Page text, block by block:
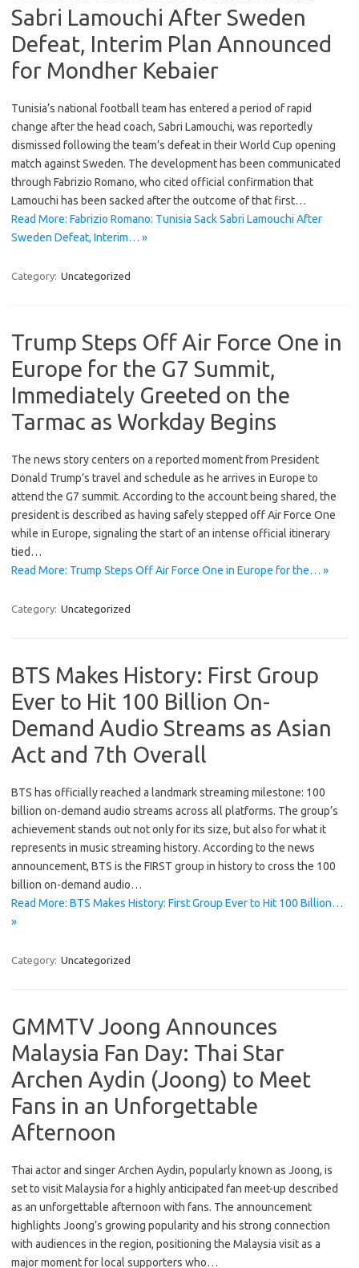
Sabri Lamouchi After Sweden
Defeat, Interim Plan Announced
for Mondher Kebaier
Tunisia’s national football team has entered a period of rapid
change after the head coach, Sabri Lamouchi, was reportedly
dismissed following the team’s defeat in their World Cup opening
match against Sweden. The development has been communicated
through Fabrizio Romano, who cited official confirmation that
Lamouchi has been sacked after the outcome of that first…
Read More: Fabrizio Romano: Tunisia Sack Sabri Lamouchi After
Sweden Defeat, Interim… »
Category: Uncategorized
Trump Steps Off Air Force One in
Europe for the G7 Summit,
Immediately Greeted on the
Tarmac as Workday Begins
The news story centers on a reported moment from President
Donald Trump’s travel and schedule as he arrives in Europe to
attend the G7 summit. According to the account being shared, the
president is described as having safely stepped off Air Force One
while in Europe, signaling the start of an intense official itinerary
tied…
Read More: Trump Steps Off Air Force One in Europe for the… »
Category: Uncategorized
BTS Makes History: First Group
Ever to Hit 100 Billion On-
Demand Audio Streams as Asian
Act and 7th Overall
BTS has officially reached a landmark streaming milestone: 100
billion on-demand audio streams across all platforms. The group’s
achievement stands out not only for its size, but also for what it
represents in music streaming history. According to the news
announcement, BTS is the FIRST group in history to cross the 100
billion on-demand audio…
Read More: BTS Makes History: First Group Ever to Hit 100 Billion…
»
Category: Uncategorized
GMMTV Joong Announces
Malaysia Fan Day: Thai Star
Archen Aydin (Joong) to Meet
Fans in an Unforgettable
Afternoon
Thai actor and singer Archen Aydin, popularly known as Joong, is
set to visit Malaysia for a highly anticipated fan meet-up described
as an unforgettable afternoon with fans. The announcement
highlights Joong’s growing popularity and his strong connection
with audiences in the region, positioning the Malaysia visit as a
major moment for local supporters who…